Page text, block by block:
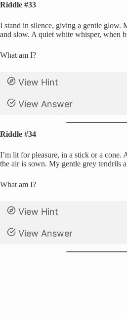
Riddle #33
I stand in silence, giving a gentle glow.
and slow. A quiet white whisper, when
What am I?
View Hint
View Answer
Riddle #34
I’m lit for pleasure, in a stick or a cone.
the air is sown. My gentle grey tendrils
What am I?
View Hint
View Answer